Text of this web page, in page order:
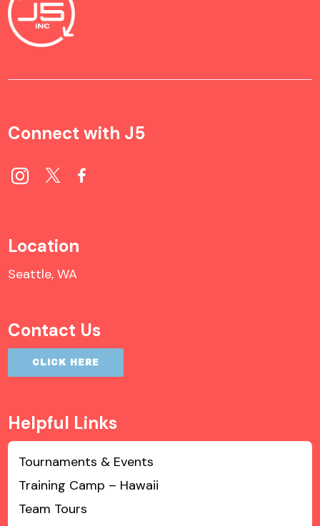
Connect with J5
Location
Seattle, WA
Contact Us
CLICK HERE
Helpful Links
Tournaments & Events
Training Camp – Hawaii
Team Tours